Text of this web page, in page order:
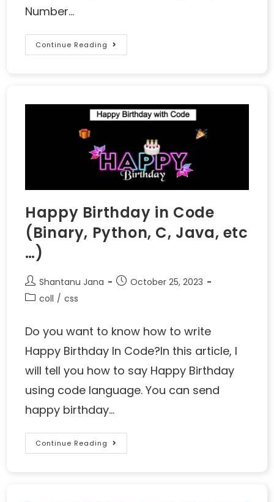
Number…
Continue Reading
Happy Birthday in Code
(Binary, Python, C, Java, etc
…)
Shantanu Jana
October 25, 2023
coll / css
Do you want to know how to write
Happy Birthday In Code?In this article, I
will tell you how to say Happy Birthday
using code language. You can send
happy birthday…
Continue Reading